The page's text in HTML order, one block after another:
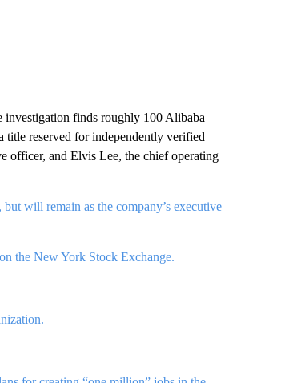
finds roughly 100 Alibaba
title reserved for independently verified
officer, and Elvis Lee, the chief operating
will remain as the company’s executive
the New York Stock Exchange.